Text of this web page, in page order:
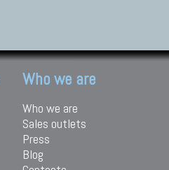
Who we are
Who we are
Sales outlets
Press
Blog